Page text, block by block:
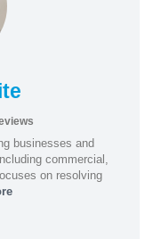
businesses and
commercial,
on resolving